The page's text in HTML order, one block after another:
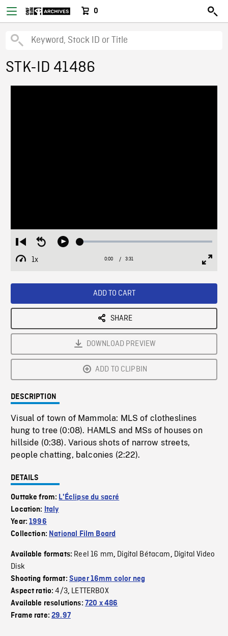
0
STK-ID 41486
Restart
from
beginning
Seek
Play Loaded:
1x
Playback
Current
0:00 / Duration
3:31
ADD TO CART
SHARE
DOWNLOAD PREVIEW
ADD TO CLIPBIN
DESCRIPTION
Visual of town of Mammola: MLS of clotheslines
hung to tree (0:08). HAMLS and MSs of houses on
hillside (0:38). Various shots of narrow streets,
people chatting, balconies (2:22).
DETAILS
Outtake from: L'Éclipse du sacré
Location: Italy
Year:1996
Collection: National Film Board
Available formats: Reel 16 mm, Digital Bétacam, Digital Video
Disk
Shooting format: Super 16mm color neg
Aspect ratio:4/3, LETTERBOX
Available resolutions: 720 x 486
Frame rate:29.97